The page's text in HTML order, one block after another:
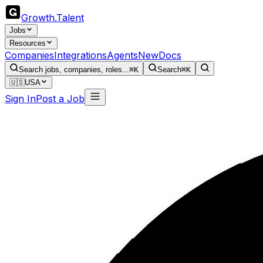
Growth.Talent
Jobs
Resources
CompaniesIntegrationsAgentsNewDocs
Search jobs, companies, roles...⌘K Search⌘K
🇺🇸USA
Sign InPost a Job